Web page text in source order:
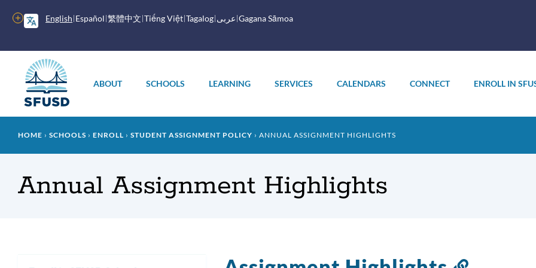
English Español 繁體中文 Tiếng Việt Tagalog عربى Gagana Sāmoa
More
options
menu
ABOUT SCHOOLS LEARNING SERVICES CALENDARS CONNECT ENROLL IN
Breadcrumb
HOME SCHOOLS ENROLL STUDENT ASSIGNMENT POLICY ANNUAL ASSIGNMENT HIGHLIGHTS
Annual Assignment Highlights